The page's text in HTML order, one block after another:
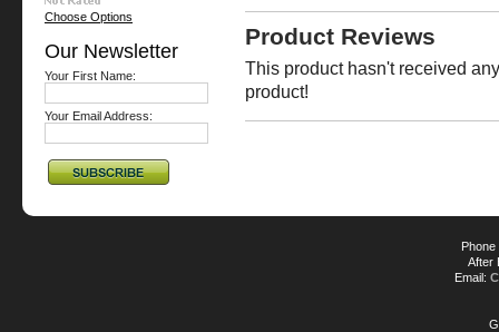
Choose Options
Our Newsletter
Your First Name:
Your Email Address:
Product Reviews
This product hasn't received
product!
After
Email: